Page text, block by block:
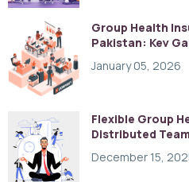
Group Health
Pakistan: Key
January 05, 2026
Flexible Group
Distributed
December 15,